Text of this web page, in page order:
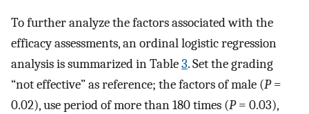
To further analyze the factors associated with the
efficacy assessments, an ordinal logistic regression
analysis is summarized in Table3. Set the grading
“not effective” as reference; the factors of male (P=
0.02), use period of more than 180 times (P= 0.03),